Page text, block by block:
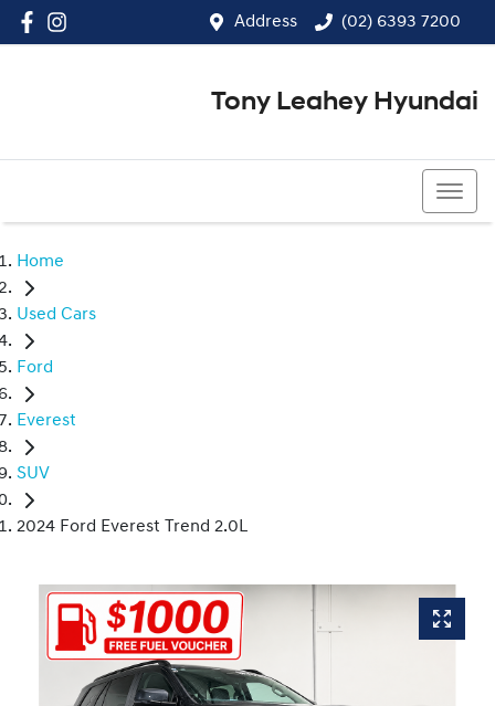
Address (02) 6393 7200
Tony Leahey Hyundai
Home
Used Cars
Ford
Everest
SUV
2024 Ford Everest Trend 2.0L